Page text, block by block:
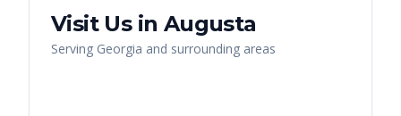
Visit Us in Augusta
Serving Georgia and surrounding areas